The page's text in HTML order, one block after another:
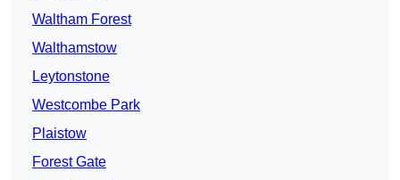
Waltham Forest
Walthamstow
Leytonstone
Westcombe Park
Plaistow
Forest Gate